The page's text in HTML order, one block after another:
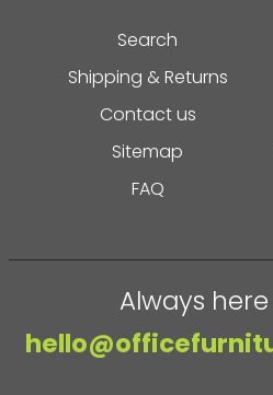
Search
Shipping & Returns
Contact us
Sitemap
FAQ
Always